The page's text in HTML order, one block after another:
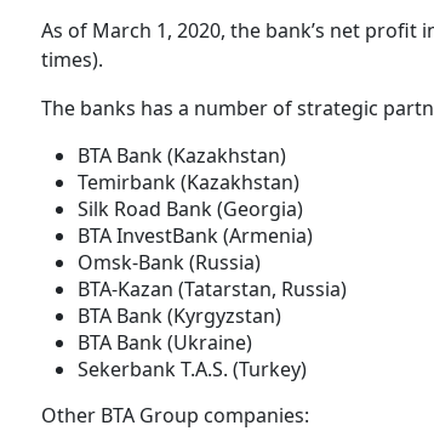
As of March 1, 2020, the bank’s net profit
times).
The banks has a number of strategic
BTA Bank (Kazakhstan)
Temirbank (Kazakhstan)
Silk Road Bank (Georgia)
BTA InvestBank (Armenia)
Omsk-Bank (Russia)
BTA-Kazan (Tatarstan, Russia)
BTA Bank (Kyrgyzstan)
BTA Bank (Ukraine)
Sekerbank T.A.S. (Turkey)
Other BTA Group companies: